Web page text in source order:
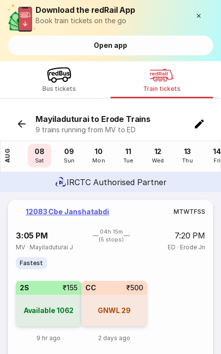
Download the redRail App
Book train tickets on the go
Open app
Bus tickets Train tickets
Mayiladuturai to Erode Trains
9 trains running from MV to ED
AUG
07
Fri
08
Sat
09
Sun
10
Mon
11
Tue
12
Wed
13
Thu
14
Fri
IRCTC Authorised Partner
12083 Cbe Janshatabdi MTWTFSS
3:05 PM
04h 15m
(5 stops)
7:20 PM
MV · Mayiladuturai J ED · Erode Jn
Fastest
2S ₹155
Available1062
9 hr ago
CC ₹500
GNWL 29
2 days ago